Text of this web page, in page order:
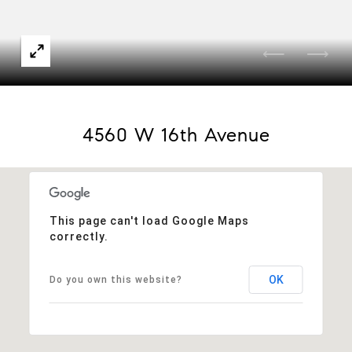
4560 W 16th Avenue
This page can't load Google Maps
correctly.
Do you own this website? OK